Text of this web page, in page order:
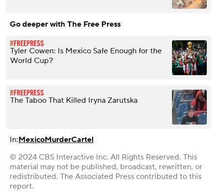
Go deeper with The Free Press
Tyler Cowen: Is Mexico Safe Enough for the
World Cup?
The Taboo That Killed Iryna Zarutska
In:MexicoMurderCartel
© 2024 CBS Interactive Inc. All Rights Reserved. This
material may not be published, broadcast, rewritten, or
redistributed. The Associated Press contributed to this
report.